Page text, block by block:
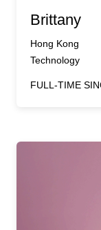
Brittany
Hong Kong
Technology
FULL-TIME